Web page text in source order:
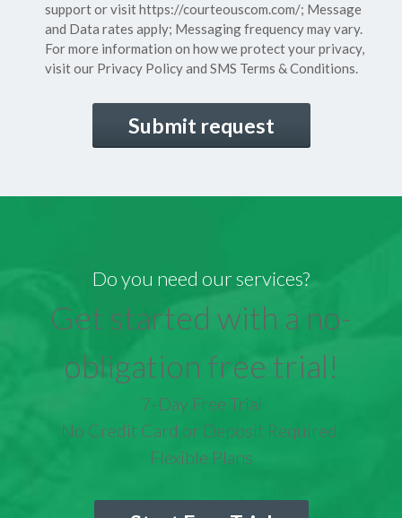
support or visithttps://courteouscom.com/; Message
and Data rates apply; Messaging frequency may vary.
For more information on how we protect your privacy,
visit our Privacy Policyand SMS Terms & Conditions.
Do you need our services?
Get started with a no-
obligation free trial!
7-Day Free Trial
No Credit Card or Deposit Required
Flexible Plans